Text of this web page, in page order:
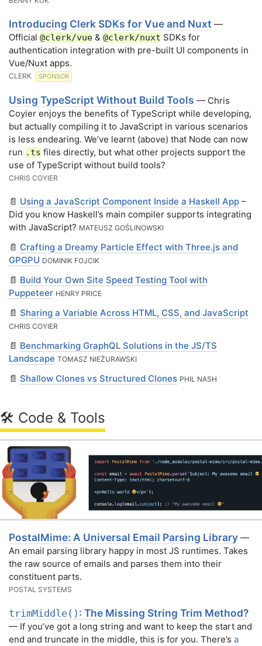
Introducing Clerk SDKs for Vue and Nuxt —
Official @clerk/vue & @clerk/nuxt SDKs for
authentication integration with pre-built UI components in
Vue/Nuxt apps.
CLERK SPONSOR
Using TypeScript Without Build Tools — Chris
Coyier enjoys the benefits of TypeScript while developing,
but actually compiling it to JavaScript in various scenarios
is less endearing. We’ve learnt (above) that Node can now
run .ts files directly, but what other projects support the
use of TypeScript without build tools?
CHRIS COYIER
📄 Using a JavaScript Component Inside a Haskell App –
Did you know Haskell’s main compiler supports integrating
with JavaScript? MATEUSZ GOŚLINOWSKI
📄 Crafting a Dreamy Particle Effect with Three.js and
GPGPU DOMINIK FOJCIK
📄 Build Your Own Site Speed Testing Tool with
Puppeteer HENRY PRICE
📄 Sharing a Variable Across HTML, CSS, and JavaScript
CHRIS COYIER
📄 Benchmarking GraphQL Solutions in the JS/TS
Landscape TOMASZ NIEŻURAWSKI
📄 Shallow Clones vs Structured Clones PHIL NASH
🛠 Code & Tools
PostalMime: A Universal Email Parsing Library —
An email parsing library happy in most JS runtimes. Takes
the raw source of emails and parses them into their
constituent parts.
POSTAL SYSTEMS
trimMiddle() : The Missing String Trim Method?
— If you’ve got a long string and want to keep the start and
end and truncate in the middle, this is for you. There’s a